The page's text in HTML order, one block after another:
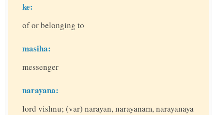
ke:
of or belonging to
masiha:
messenger
narayana:
lord vishnu; (var) narayan, narayanam, narayanaya